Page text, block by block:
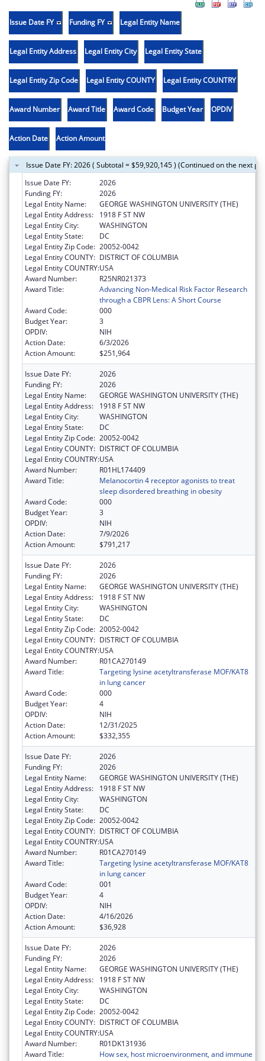
Issue Date FY Funding FY Legal Entity Name
Legal Entity Address Legal Entity City Legal Entity State
Legal Entity Zip Code Legal Entity COUNTY Legal Entity COUNTRY
Award Number Award Title Award Code Budget Year OPDIV
Action Date Action Amount
Issue Date FY: 2026 ( Subtotal = $59,920,145 ) (Continued on the next
Issue Date FY:
2026
Funding FY:
2026
Legal Entity Name:
GEORGE WASHINGTON UNIVERSITY (THE)
Legal Entity Address:
1918 F ST NW
Legal Entity City:
WASHINGTON
Legal Entity State:
DC
Legal Entity Zip Code: 20052-0042
Legal Entity COUNTY: DISTRICT OF COLUMBIA
Legal Entity COUNTRY:USA
Award Number:
R25NR021373
Award Title:
Advancing Non-Medical Risk Factor Research
through a CBPR Lens: A Short Course
Award Code:
000
Budget Year:
3
OPDIV:
NIH
Action Date:
6/3/2026
Action Amount:
$251,964
Issue Date FY:
2026
Funding FY:
2026
Legal Entity Name:
GEORGE WASHINGTON UNIVERSITY (THE)
Legal Entity Address:
1918 F ST NW
Legal Entity City:
WASHINGTON
Legal Entity State:
DC
Legal Entity Zip Code: 20052-0042
Legal Entity COUNTY: DISTRICT OF COLUMBIA
Legal Entity COUNTRY:USA
Award Number:
R01HL174409
Award Title:
Melanocortin 4 receptor agonists to treat
sleep disordered breathing in obesity
Award Code:
000
Budget Year:
3
OPDIV:
NIH
Action Date:
7/9/2026
Action Amount:
$791,217
Issue Date FY:
2026
Funding FY:
2026
Legal Entity Name:
GEORGE WASHINGTON UNIVERSITY (THE)
Legal Entity Address:
1918 F ST NW
Legal Entity City:
WASHINGTON
Legal Entity State:
DC
Legal Entity Zip Code: 20052-0042
Legal Entity COUNTY: DISTRICT OF COLUMBIA
Legal Entity COUNTRY:USA
Award Number:
R01CA270149
Award Title:
Targeting lysine acetyltransferase MOF/KAT8
in lung cancer
Award Code:
000
Budget Year:
4
OPDIV:
NIH
Action Date:
12/31/2025
Action Amount:
$332,355
Issue Date FY:
2026
Funding FY:
2026
Legal Entity Name:
GEORGE WASHINGTON UNIVERSITY (THE)
Legal Entity Address:
1918 F ST NW
Legal Entity City:
WASHINGTON
Legal Entity State:
DC
Legal Entity Zip Code: 20052-0042
Legal Entity COUNTY: DISTRICT OF COLUMBIA
Legal Entity COUNTRY:USA
Award Number:
R01CA270149
Award Title:
Targeting lysine acetyltransferase MOF/KAT8
in lung cancer
Award Code:
001
Budget Year:
4
OPDIV:
NIH
Action Date:
4/16/2026
Action Amount:
$36,928
Issue Date FY:
2026
Funding FY:
2026
Legal Entity Name:
GEORGE WASHINGTON UNIVERSITY (THE)
Legal Entity Address:
1918 F ST NW
Legal Entity City:
WASHINGTON
Legal Entity State:
DC
Legal Entity Zip Code: 20052-0042
Legal Entity COUNTY: DISTRICT OF COLUMBIA
Legal Entity COUNTRY:USA
Award Number:
R01DK131936
Award Title:
How sex, host microenvironment, and immune